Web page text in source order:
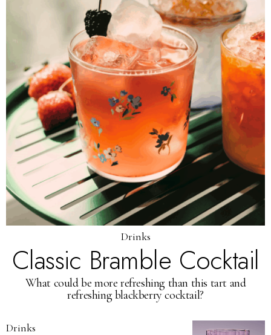
Drinks
Classic Bramble Cocktail
What could be more refreshing than this tart and
refreshing blackberry cocktail?
Drinks